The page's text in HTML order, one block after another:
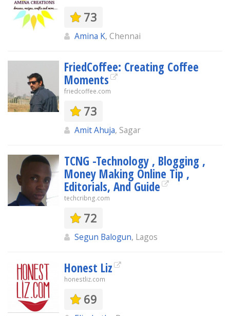
73
Amina K, Chennai
FriedCoffee: Creating Coffee
Moments
friedcoffee.com
73
Amit Ahuja, Sagar
TCNG -Technology , Blogging ,
Money Making Online Tip ,
Editorials, And Guide
techcribng.com
72
Segun Balogun, Lagos
Honest Liz
honestliz.com
69